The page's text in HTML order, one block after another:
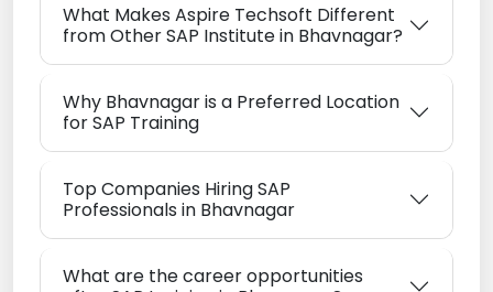
What Makes Aspire Techsoft Different
from Other SAP Institute in Bhavnagar?
Why Bhavnagar is a Preferred Location
for SAP Training
Top Companies Hiring SAP
Professionals in Bhavnagar
What are the career opportunities